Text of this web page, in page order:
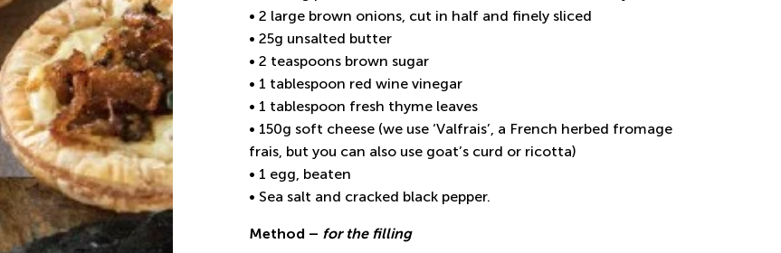
• 2 large brown onions, cut in half and finely sliced
• 25g unsalted butter
• 2 teaspoons brown sugar
• 1 tablespoon red wine vinegar
• 1 tablespoon fresh thyme leaves
• 150g soft cheese (we use ‘Valfrais’, a French herbed fromage
frais, but you can also use goat’s curd or ricotta)
• 1 egg, beaten
• Sea salt and cracked black pepper.
Method – for the filling